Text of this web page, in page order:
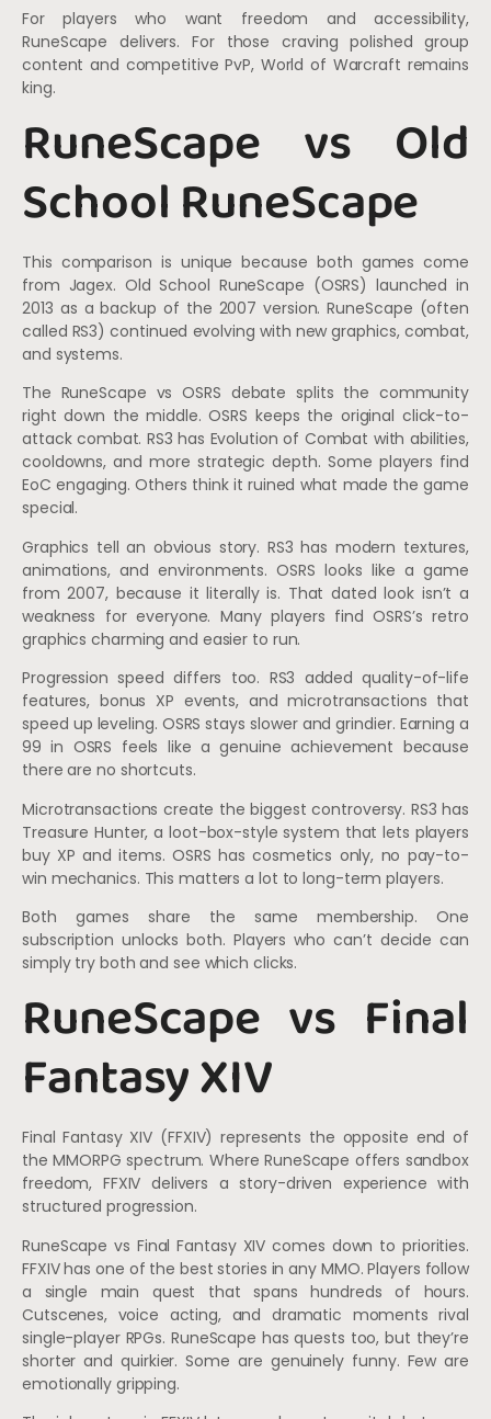
For players who want freedom and accessibility,
RuneScape delivers. For those craving polished group
content and competitive PvP, World of Warcraft remains
king.
RuneScape vs Old
School RuneScape
This comparison is unique because both games come
from Jagex. Old School RuneScape (OSRS) launched in
2013 as a backup of the 2007 version. RuneScape (often
called RS3) continued evolving with new graphics, combat,
and systems.
The RuneScape vs OSRS debate splits the community
right down the middle. OSRS keeps the original click-to-
attack combat. RS3 has Evolution of Combat with abilities,
cooldowns, and more strategic depth. Some players find
EoC engaging. Others think it ruined what made the game
special.
Graphics tell an obvious story. RS3 has modern textures,
animations, and environments. OSRS looks like a game
from 2007, because it literally is. That dated look isn’t a
weakness for everyone. Many players find OSRS’s retro
graphics charming and easier to run.
Progression speed differs too. RS3 added quality-of-life
features, bonus XP events, and microtransactions that
speed up leveling. OSRS stays slower and grindier. Earning a
99 in OSRS feels like a genuine achievement because
there are no shortcuts.
Microtransactions create the biggest controversy. RS3 has
Treasure Hunter, a loot-box-style system that lets players
buy XP and items. OSRS has cosmetics only, no pay-to-
win mechanics. This matters a lot to long-term players.
Both games share the same membership. One
subscription unlocks both. Players who can’t decide can
simply try both and see which clicks.
RuneScape vs Final
Fantasy XIV
Final Fantasy XIV (FFXIV) represents the opposite end of
the MMORPG spectrum. Where RuneScape offers sandbox
freedom, FFXIV delivers a story-driven experience with
structured progression.
RuneScape vs Final Fantasy XIV comes down to priorities.
FFXIV has one of the best stories in any MMO. Players follow
a single main quest that spans hundreds of hours.
Cutscenes, voice acting, and dramatic moments rival
single-player RPGs. RuneScape has quests too, but they’re
shorter and quirkier. Some are genuinely funny. Few are
emotionally gripping.